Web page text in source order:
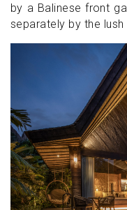
by a Balinese front
separately by the lush